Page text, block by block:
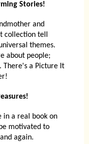
Stories!
and
collection tell
themes.
about people;
There's a Picture It
in a real book on
motivated to
again.